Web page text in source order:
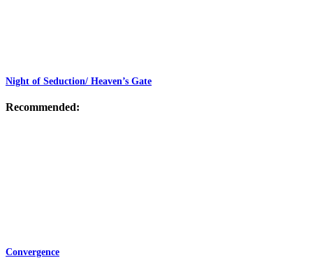
Night of Seduction/ Heaven’s Gate
Recommended:
Convergence